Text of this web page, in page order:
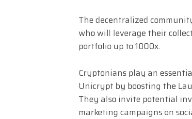
The decentralized
who will leverage their
portfolio up to 1000x.
Cryptonians play an
Unicrypt by boosting the
They also invite potential
marketing campaigns on